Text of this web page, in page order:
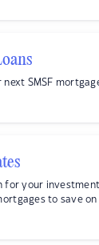
next SMSF
for your
to save